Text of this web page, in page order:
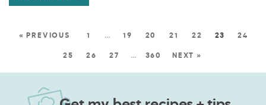
« PREVIOUS 1 … 19 20 21 22 23 24
25 26 27 … 360 NEXT »